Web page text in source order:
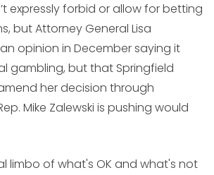
expressly forbid or allow for betting
but Attorney General Lisa
opinion in December saying it
gambling, but that Springfield
her decision through
Mike Zalewski is pushing would
limbo of what's OK and what's not